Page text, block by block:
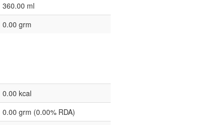
360.00 ml
0.00 grm
0.00 kcal
0.00 grm (0.00% RDA)